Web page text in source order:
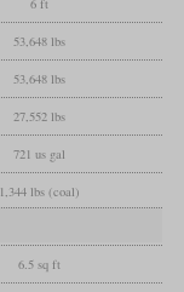
6 ft
53,648 lbs
53,648 lbs
27,552 lbs
721 us gal
1,344 lbs (coal)
6.5 sq ft